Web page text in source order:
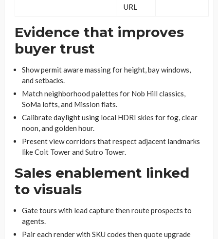
URL
Evidence that improves
buyer trust
Show permit aware massing for height, bay windows,
and setbacks.
Match neighborhood palettes for Nob Hill classics,
SoMa lofts, and Mission flats.
Calibrate daylight using local HDRI skies for fog, clear
noon, and golden hour.
Present view corridors that respect adjacent landmarks
like Coit Tower and Sutro Tower.
Sales enablement linked
to visuals
Gate tours with lead capture then route prospects to
agents.
Pair each render with SKU codes then quote upgrade